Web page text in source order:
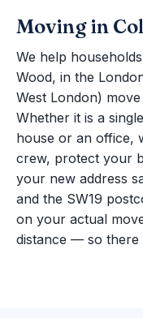
Moving in
We help
Wood, in the
West London)
Whether it is a
house or an office,
crew, protect your
your new address
and the SW19
on your actual
distance — so there